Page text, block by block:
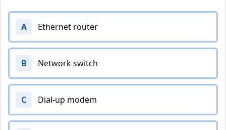
A Ethernet router
B Network switch
C Dial-up modem